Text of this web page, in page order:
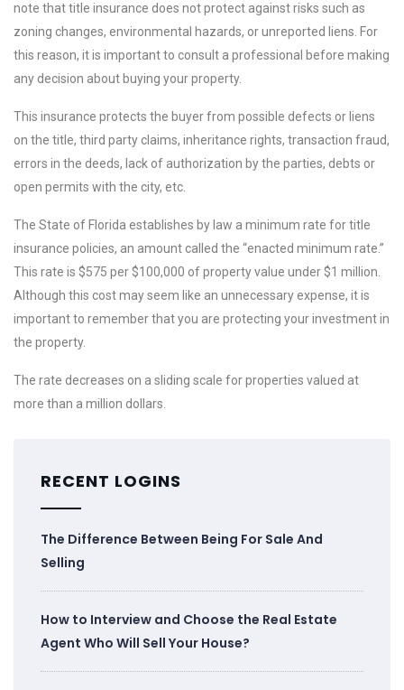
note that title insurance does not protect against risks such as
zoning changes, environmental hazards, or unreported liens. For
this reason, it is important to consult a professional before making
any decision about buying your property.
This insurance protects the buyer from possible defects or liens
on the title, third party claims, inheritance rights, transaction fraud,
errors in the deeds, lack of authorization by the parties, debts or
open permits with the city, etc.
The State of Florida establishes by law a minimum rate for title
insurance policies, an amount called the “enacted minimum rate.”
This rate is $575 per $100,000 of property value under $1 million.
Although this cost may seem like an unnecessary expense, it is
important to remember that you are protecting your investment in
the property.
The rate decreases on a sliding scale for properties valued at
more than a million dollars.
RECENT LOGINS
The Difference Between Being For Sale And
Selling
How to Interview and Choose the Real Estate
Agent Who Will Sell Your House?